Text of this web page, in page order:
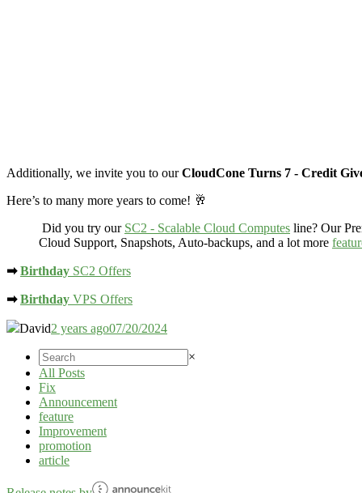
Additionally, we invite you to ourCloudCone Turns 7 - Credit
Here’s to many more years to come! 🥂
Did you try our SC2 - Scalable Cloud Computes line? Our
Cloud Support, Snapshots, Auto-backups, and a lot more
➡Birthday SC2 Offers
➡Birthday VPS Offers
David2 years ago07/20/2024
×
All Posts
Fix
Announcement
feature
Improvement
promotion
article